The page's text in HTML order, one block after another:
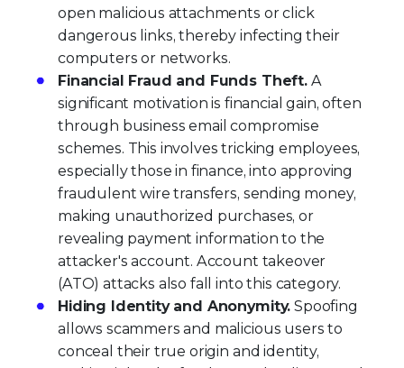
open malicious attachments or click
dangerous links, thereby infecting their
computers or networks.
Financial Fraud and Funds Theft.A
significant motivation is financial gain, often
through business email compromise
schemes. This involves tricking employees,
especially those in finance, into approving
fraudulent wire transfers, sending money,
making unauthorized purchases, or
revealing payment information to the
attacker's account. Account takeover
(ATO) attacks also fall into this category.
Hiding Identity and Anonymity. Spoofing
allows scammers and malicious users to
conceal their true origin and identity,